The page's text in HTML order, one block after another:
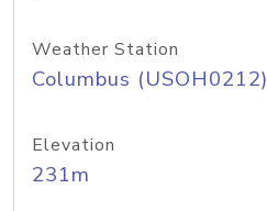
Weather Station
Columbus (USOH0212)
Elevation
231m